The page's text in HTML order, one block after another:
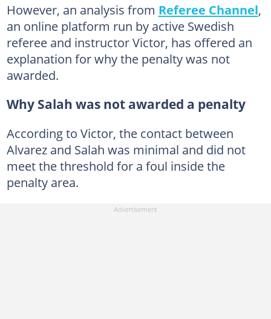
However, an analysis from Referee Channel,
an online platform run by active Swedish
referee and instructor Victor, has offered an
explanation for why the penalty was not
awarded.
Why Salah was not awarded a penalty
According to Victor, the contact between
Alvarez and Salah was minimal and did not
meet the threshold for a foul inside the
penalty area.